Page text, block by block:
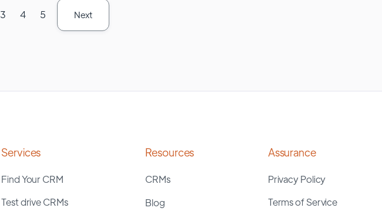
3 4 5 Next
Services
Find Your CRM
Test drive CRMs
Resources
CRMs
Blog
Assurance
Privacy Policy
Terms of Service